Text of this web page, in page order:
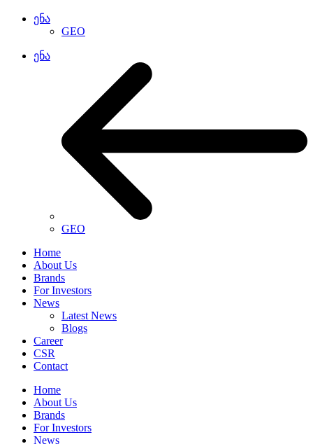
ენა
GEO
ენა
GEO
Home
About Us
Brands
For Investors
News
Latest News
Blogs
Career
CSR
Contact
Home
About Us
Brands
For Investors
News